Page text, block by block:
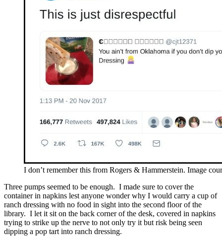
I don’t remember this from Rogers & Hammerstein. Image
Three pumps seemed to be enough. I made sure to cover the
container in napkins lest anyone wonder why I would carry a cup of
ranch dressing with no food in sight into the second floor of the
library. I let it sit on the back corner of the desk, covered in napkins
trying to strike up the nerve to not only try it but risk being seen
dipping a pop tart into ranch dressing.